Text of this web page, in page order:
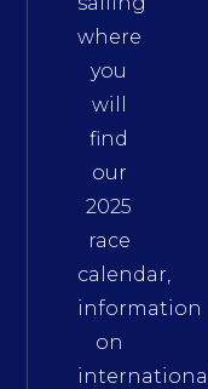
where
you
will
find
our
2025
race
calendar,
information
on
international